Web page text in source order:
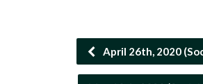
April 26th, 2020